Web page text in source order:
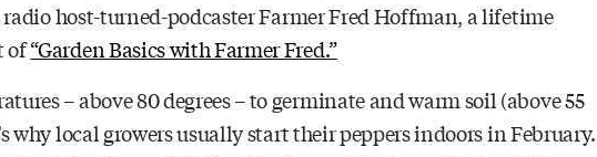
radio host-turned-podcaster Farmer Fred Hoffman, a lifetime
of“Garden Basics with Farmer Fred.”
– above 80 degrees – to germinate and warm soil (above 55
why local growers usually start their peppers indoors in February.